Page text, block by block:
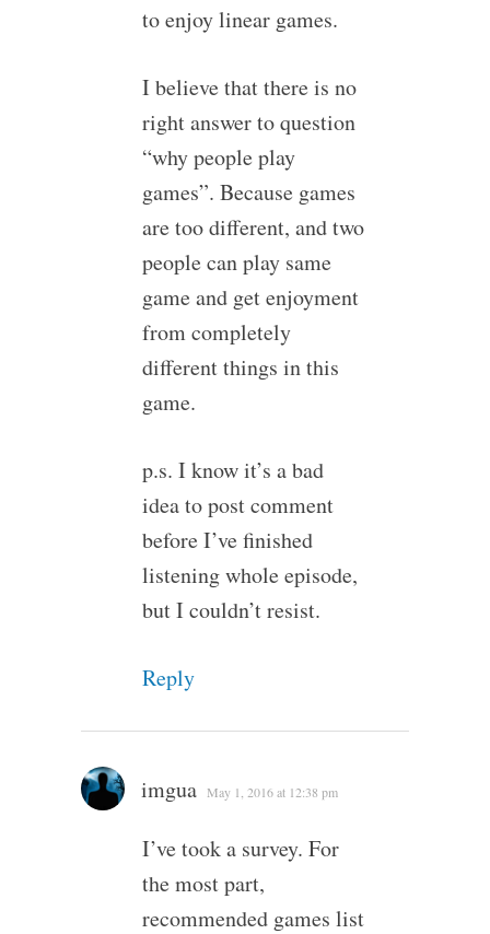
to enjoy linear games.
I believe that there is no
right answer to question
“why people play
games”. Because games
are too different, and two
people can play same
game and get enjoyment
from completely
different things in this
game.
p.s. I know it’s a bad
idea to post comment
before I’ve finished
listening whole episode,
but I couldn’t resist.
Reply
imgua May 1, 2016 at 12:38 pm
I’ve took a survey. For
the most part,
recommended games list